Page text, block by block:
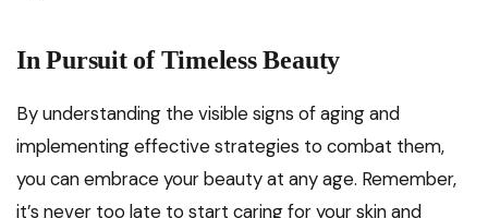
In Pursuit of Timeless Beauty
By understanding the visible signs of aging and
implementing effective strategies to combat them,
you can embrace your beauty at any age. Remember,
it’s never too late to start caring for your skin and